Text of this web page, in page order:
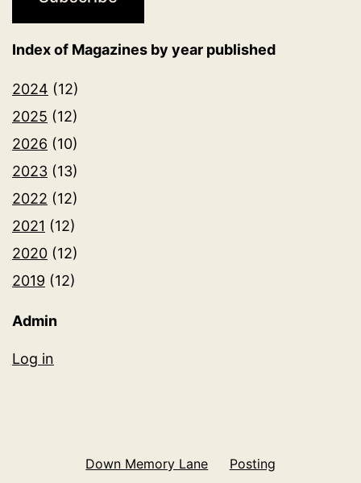
Index of Magazines by year published
2024 (12)
2025 (12)
2026 (10)
2023 (13)
2022 (12)
2021 (12)
2020 (12)
2019 (12)
Admin
Log in
Down Memory Lane Posting